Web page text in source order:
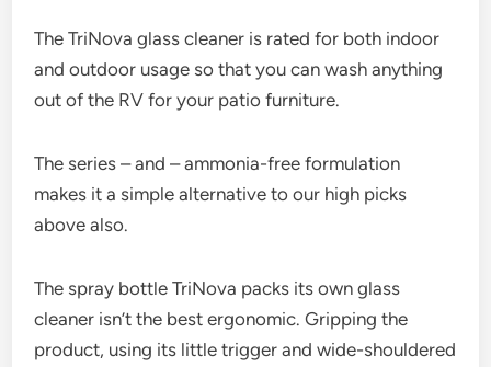
The TriNova glass cleaner is rated for both indoor
and outdoor usage so that you can wash anything
out of the RV for your patio furniture.
The series – and – ammonia-free formulation
makes it a simple alternative to our high picks
above also.
The spray bottle TriNova packs its own glass
cleaner isn’t the best ergonomic. Gripping the
product, using its little trigger and wide-shouldered